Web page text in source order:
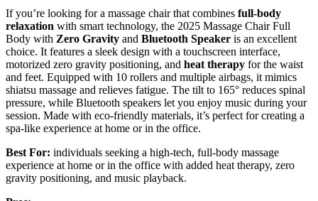
If you’re looking for a massage chair that combines full-body
relaxation with smart technology, the 2025 Massage Chair Full
Body with Zero Gravity and Bluetooth Speaker is an excellent
choice. It features a sleek design with a touchscreen interface,
motorized zero gravity positioning, and heat therapy for the waist
and feet. Equipped with 10 rollers and multiple airbags, it mimics
shiatsu massage and relieves fatigue. The tilt to 165° reduces spinal
pressure, while Bluetooth speakers let you enjoy music during your
session. Made with eco-friendly materials, it’s perfect for creating a
spa-like experience at home or in the office.
Best For: individuals seeking a high-tech, full-body massage
experience at home or in the office with added heat therapy, zero
gravity positioning, and music playback.